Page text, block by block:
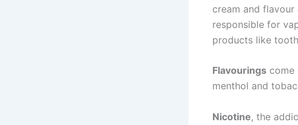
cream and flavour
responsible for
products like
Flavourings
menthol and
Nicotine, the